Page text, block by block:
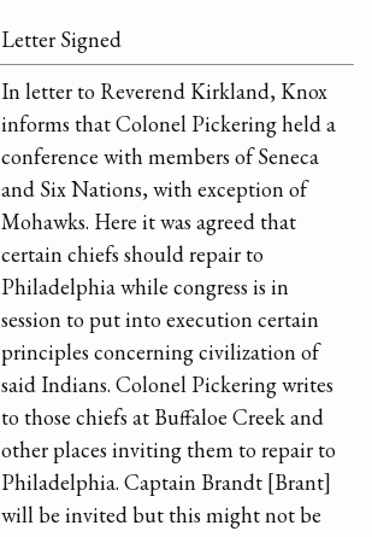
Letter Signed
In letter to Reverend Kirkland, Knox
informs that Colonel Pickering held a
conference with members of Seneca
and Six Nations, with exception of
Mohawks. Here it was agreed that
certain chiefs should repair to
Philadelphia while congress is in
session to put into execution certain
principles concerning civilization of
said Indians. Colonel Pickering writes
to those chiefs at Buffaloe Creek and
other places inviting them to repair to
Philadelphia. Captain Brandt [Brant]
will be invited but this might not be